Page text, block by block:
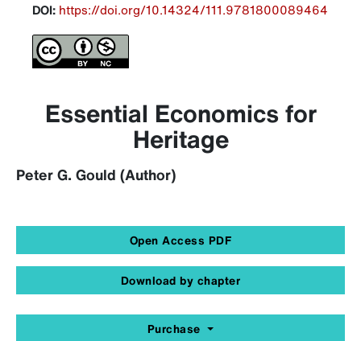
DOI: https://doi.org/10.14324/111.9781800089464
Essential Economics for
Heritage
Peter G. Gould (Author)
Open Access PDF
Download by chapter
Purchase